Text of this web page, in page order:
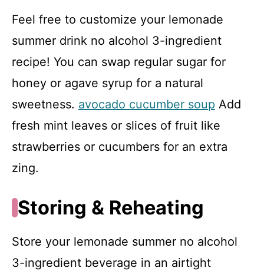
Feel free to customize your lemonade
summer drink no alcohol 3-ingredient
recipe! You can swap regular sugar for
honey or agave syrup for a natural
sweetness. avocado cucumber soup Add
fresh mint leaves or slices of fruit like
strawberries or cucumbers for an extra
zing.
Storing & Reheating
Store your lemonade summer no alcohol
3-ingredient beverage in an airtight